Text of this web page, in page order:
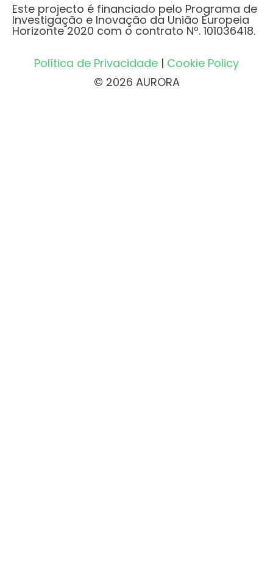
Este projecto é financiado pelo Programa de
Investigação e Inovação da União Europeia
Horizonte 2020 com o contrato Nº. 101036418.
Política de Privacidade | Cookie Policy
© 2026 AURORA